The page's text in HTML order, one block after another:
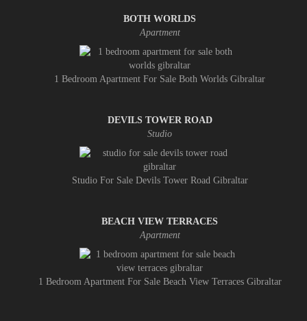
BOTH WORLDS
Apartment
1 Bedroom Apartment For Sale Both Worlds Gibraltar
DEVILS TOWER ROAD
Studio
Studio For Sale Devils Tower Road Gibraltar
BEACH VIEW TERRACES
Apartment
1 Bedroom Apartment For Sale Beach View Terraces Gibraltar